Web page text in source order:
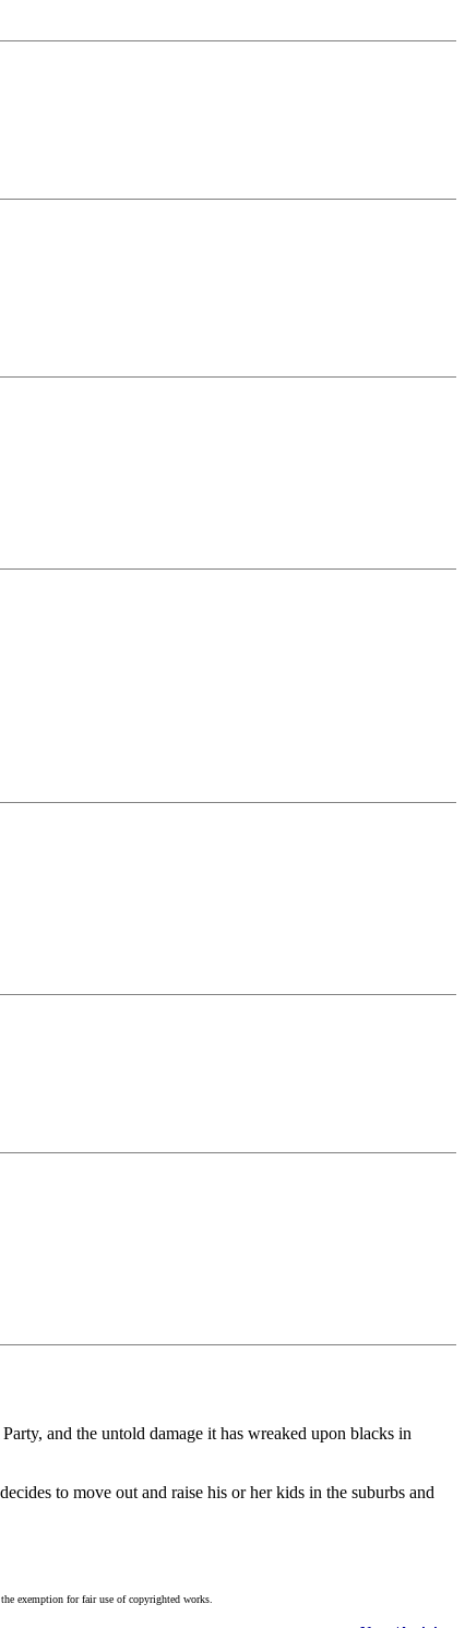
and the untold damage it has wreaked upon blacks in
to move out and raise his or her kids in the suburbs and
exemption for fair use of copyrighted works.